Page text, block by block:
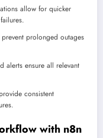
allow for quicker
prolonged outages
alerts ensure all relevant
consistent
with n8n